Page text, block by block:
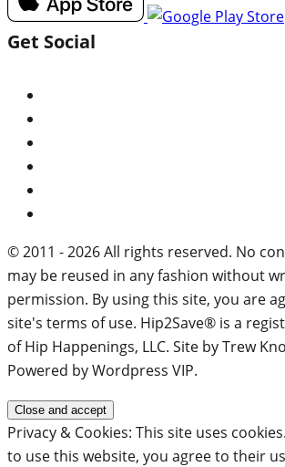
Get Social
© 2011 - 2026 All rights reserved. No
may be reused in any fashion without
permission. By using this site, you are
site's terms of use. Hip2Save® is a
of Hip Happenings, LLC. Site by Trew
Powered by Wordpress VIP.
Privacy & Cookies: This site uses
to use this website, you agree to their